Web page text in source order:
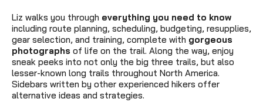
Liz walks you through everything you need to know
including route planning, scheduling, budgeting, resupplies,
gear selection, and training, complete with gorgeous
photographs of life on the trail. Along the way, enjoy
sneak peeks into not only the big three trails, but also
lesser-known long trails throughout North America.
Sidebars written by other experienced hikers offer
alternative ideas and strategies.